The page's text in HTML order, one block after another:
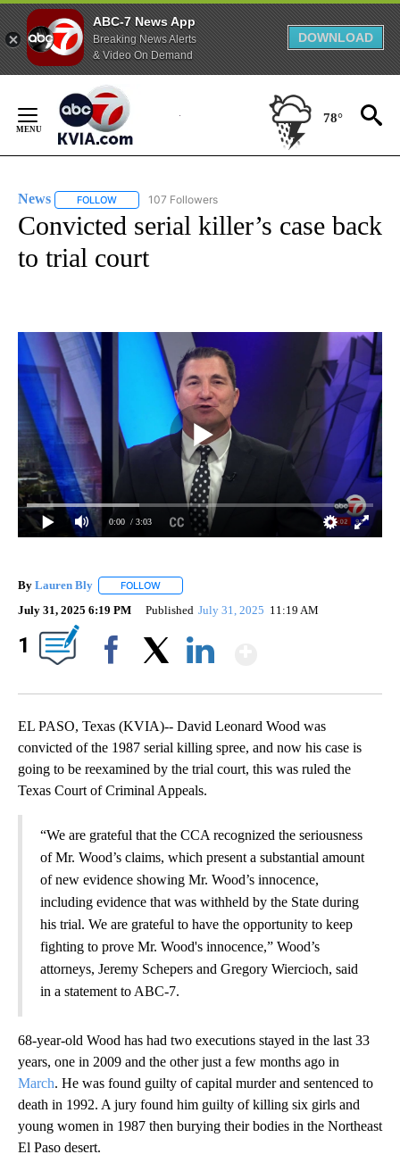
ABC-7 News App
Breaking News Alerts
& Video On Demand
DOWNLOAD
Content
78°
News FOLLOW FOLLOW "NEWS" TO RECEIVE NOTIFICATIONS ABOUT
107 Followers
Convicted serial killer’s case back
to trial court
0:00 / 3:03
By Lauren Bly FOLLOW
July 31, 2025 6:19 PM Published July 31, 2025 11:19 AM
1
EL PASO, Texas (KVIA)-- David Leonard Wood was
convicted of the 1987 serial killing spree, and now his case is
going to be reexamined by the trial court, this was ruled the
Texas Court of Criminal Appeals.
“We are grateful that the CCA recognized the seriousness
of Mr. Wood’s claims, which present a substantial amount
of new evidence showing Mr. Wood’s innocence,
including evidence that was withheld by the State during
his trial. We are grateful to have the opportunity to keep
fighting to prove Mr. Wood's innocence,” Wood’s
attorneys, Jeremy Schepers and Gregory Wiercioch, said
in a statement to ABC-7.
68-year-old Wood has had two executions stayed in the last 33
years, one in 2009 and the other just a few months ago in
March. He was found guilty of capital murder and sentenced to
death in 1992. A jury found him guilty of killing six girls and
young women in 1987 then burying their bodies in the Northeast
El Paso desert.